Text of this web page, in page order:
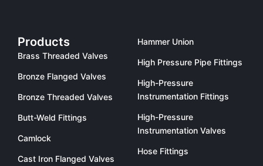
Products
Brass Threaded Valves
Bronze Flanged Valves
Bronze Threaded Valves
Butt-Weld Fittings
Camlock
Cast Iron Flanged Valves
Hammer Union
High Pressure Pipe Fittings
High-Pressure
Instrumentation Fittings
High-Pressure
Instrumentation Valves
Hose Fittings